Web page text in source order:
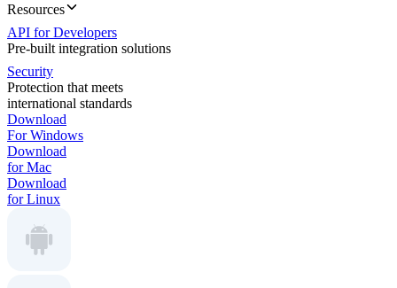
Resources
API for Developers
Pre-built integration solutions
Security
Protection that meets
international standards
Download
For Windows
Download
for Mac
Download
for Linux